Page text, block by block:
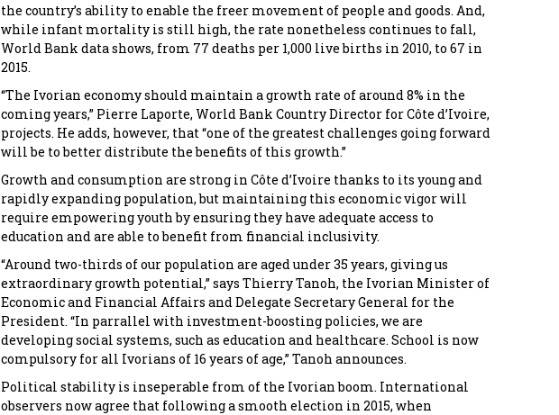
the country’s ability to enable the freer movement of people and goods. And,
while infant mortality is still high, the rate nonetheless continues to fall,
World Bank data shows, from 77 deaths per 1,000 live births in 2010, to 67 in
2015.
“The Ivorian economy should maintain a growth rate of around 8% in the
coming years,” Pierre Laporte, World Bank Country Director for Côte d’Ivoire,
projects. He adds, however, that “one of the greatest challenges going forward
will be to better distribute the benefits of this growth.”
Growth and consumption are strong in Côte d’Ivoire thanks to its young and
rapidly expanding population, but maintaining this economic vigor will
require empowering youth by ensuring they have adequate access to
education and are able to benefit from financial inclusivity.
“Around two-thirds of our population are aged under 35 years, giving us
extraordinary growth potential,” says Thierry Tanoh, the Ivorian Minister of
Economic and Financial Affairs and Delegate Secretary General for the
President. “In parrallel with investment-boosting policies, we are
developing social systems, such as education and healthcare. School is now
compulsory for all Ivorians of 16 years of age,” Tanoh announces.
Political stability is inseperable from of the Ivorian boom. International
observers now agree that following a smooth election in 2015, when